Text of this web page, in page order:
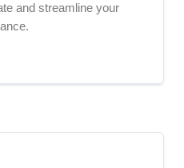
and streamline your